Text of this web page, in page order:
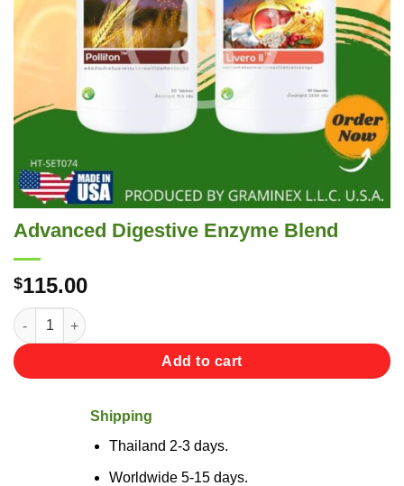
Advanced Digestive Enzyme Blend
$115.00
Advanced Digestive Enzyme Blend quantity
Add to cart
Shipping
Thailand 2-3 days.
Worldwide 5-15 days.